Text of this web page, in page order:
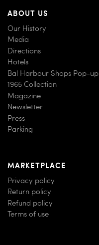
ABOUT US
Our History
Media
Directions
Hotels
Bal Harbour Shops Pop-up
1965 Collection
Magazine
Newsletter
Press
Parking
MARKETPLACE
Privacy policy
Return policy
Refund policy
Terms of use